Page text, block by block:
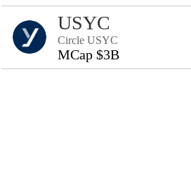
USYC
Circle USYC
MCap $3B